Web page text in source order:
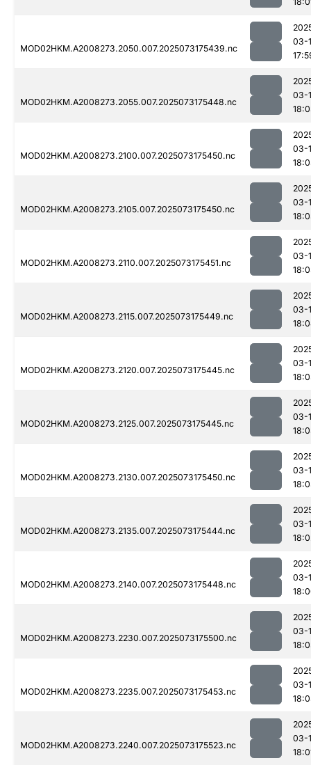
MOD02HKM.A2008273.2050.007.2025073175439.nc
03-
MOD02HKM.A2008273.2055.007.2025073175448.nc
03-
MOD02HKM.A2008273.2100.007.2025073175450.nc
03-
MOD02HKM.A2008273.2105.007.2025073175450.nc
03-
MOD02HKM.A2008273.2110.007.2025073175451.nc
03-
MOD02HKM.A2008273.2115.007.2025073175449.nc
03-
MOD02HKM.A2008273.2120.007.2025073175445.nc
03-
MOD02HKM.A2008273.2125.007.2025073175445.nc
03-
MOD02HKM.A2008273.2130.007.2025073175450.nc
03-
MOD02HKM.A2008273.2135.007.2025073175444.nc
03-
MOD02HKM.A2008273.2140.007.2025073175448.nc
03-
MOD02HKM.A2008273.2230.007.2025073175500.nc
03-
MOD02HKM.A2008273.2235.007.2025073175453.nc
03-
MOD02HKM.A2008273.2240.007.2025073175523.nc
03-